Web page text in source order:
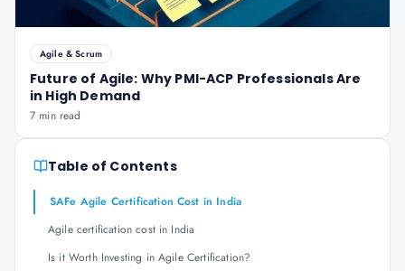
Agile & Scrum
Future of Agile: Why PMI-ACP Professionals Are
in High Demand
7 min read
Table of Contents
SAFe Agile Certification Cost in India
Agile certification cost in India
Is it Worth Investing in Agile Certification?